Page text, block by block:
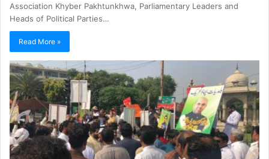
Association Khyber Pakhtunkhwa, Parliamentary Leaders and
Heads of Political Parties…
Read More »